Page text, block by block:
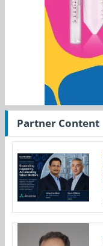
Partner Content